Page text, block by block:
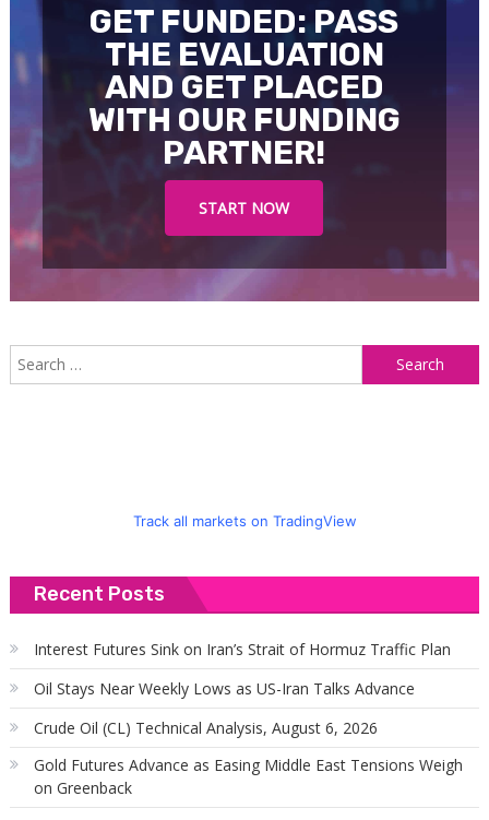
GET FUNDED: PASS
THE EVALUATION
AND GET PLACED
WITH OUR FUNDING
PARTNER!
START NOW
Track all markets on TradingView
Recent Posts
Interest Futures Sink on Iran’s Strait of Hormuz Traffic Plan
Oil Stays Near Weekly Lows as US-Iran Talks Advance
Crude Oil (CL) Technical Analysis, August 6, 2026
Gold Futures Advance as Easing Middle East Tensions Weigh
on Greenback